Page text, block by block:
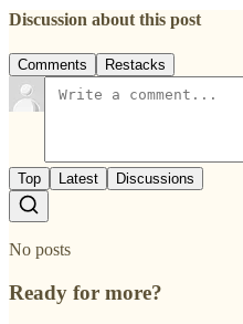
Discussion about this post
Comments Restacks
Top Latest Discussions
No posts
Ready for more?